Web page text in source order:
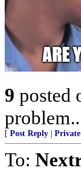
9 posted
[ Post Reply |
To: